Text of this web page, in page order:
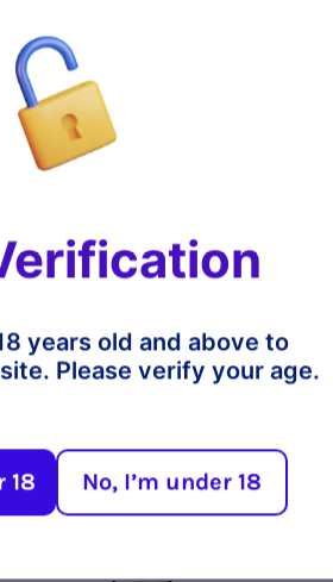
A deep dark
Doppio Passo is seductively
preserved cherries and plums.
the same time very gentle and
touch, paired with a hint of
years old and above to
Please verify your age.
18 No, I’m under 18